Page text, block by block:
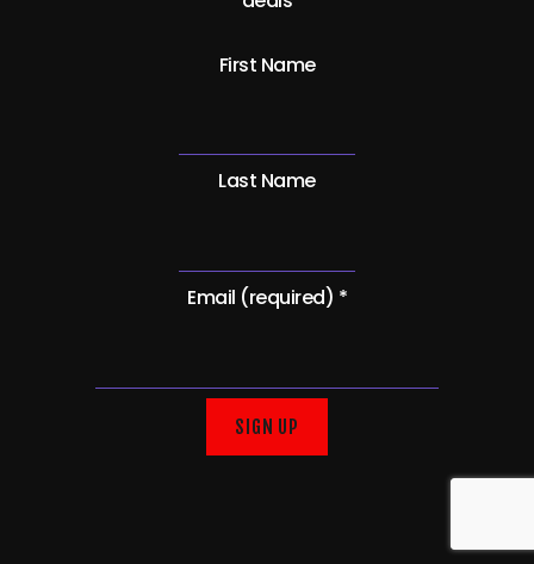
First Name
Last Name
Email (required) *